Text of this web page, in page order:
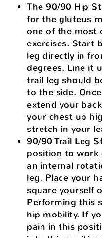
The 90/90 Hip
for the gluteus
one of the most
exercises. Start
leg directly in
degrees. Line it
trail leg should
to the side.
extend your
your chest up
stretch in your
90/90 Trail Leg
position to work
an internal
leg. Place your
square yourself
Performing this
hip mobility. If
pain in this